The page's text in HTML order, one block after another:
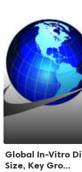
Global In-Vitro
Size, Key Gro...